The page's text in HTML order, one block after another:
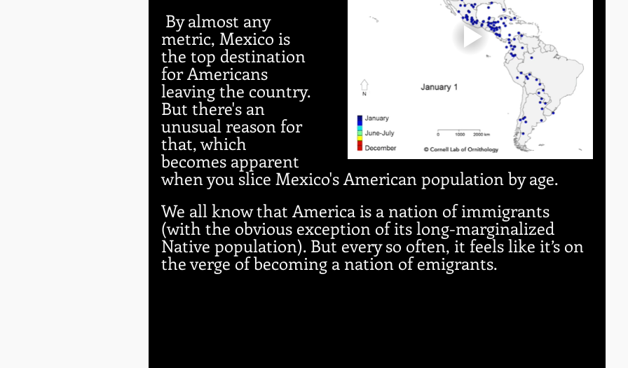
metric, Mexico is
the top destination
for Americans
leaving the country.
But there's an
unusual reason for
that, which
becomes apparent
when you slice Mexico's American population by age.
We all know that America is a nation of immigrants
(with the obvious exception of its long-marginalized
Native population). But every so often, it feels like it’s on
the verge of becoming a nation of emigrants.